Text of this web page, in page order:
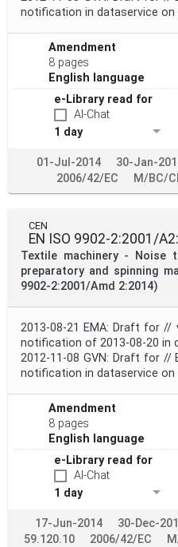
notification in dataservice on
Amendment
8 pages
English language
e-Library read for
AI-Chat
1 day
01-Jul-2014 30-Jan-
2006/42/EC
M/BC/
CEN
EN ISO 9902-2:2001/
Textile machinery - Noise
preparatory and spinning
9902-2:2001/Amd 2:2014)
2013-08-21 EMA: Draft for //
notification of 2013-08-20 in
2012-11-08 GVN: Draft for //
notification in dataservice on
Amendment
8 pages
English language
e-Library read for
AI-Chat
1 day
17-Jun-2014 30-Dec-
59.120.10
2006/42/EC